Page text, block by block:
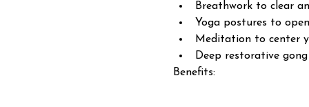
Breathwork to clear
Yoga postures to
Meditation to center
Deep restorative
Benefits: